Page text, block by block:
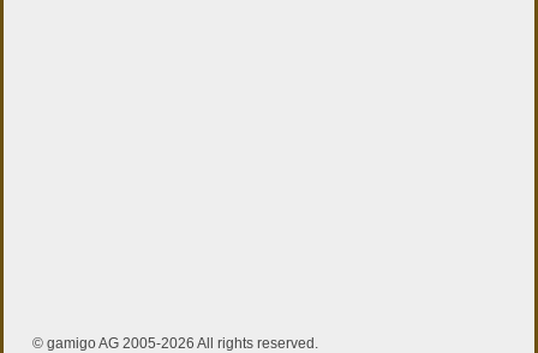
© gamigo AG 2005-2026 All rights reserved.